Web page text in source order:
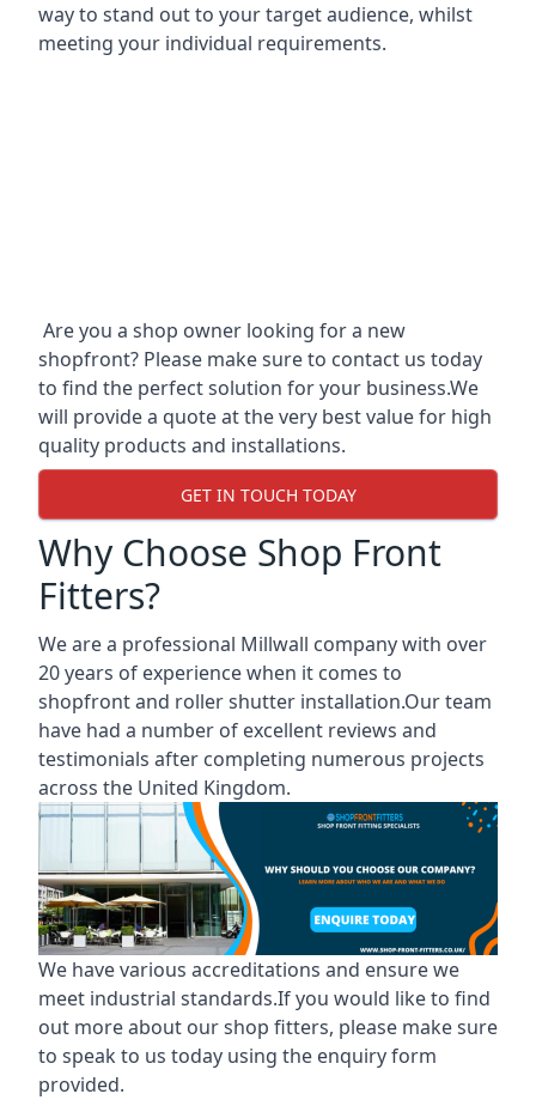
way to stand out to your target audience, whilst
meeting your individual requirements.
Are you a shop owner looking for a new
shopfront? Please make sure to contact us today
to find the perfect solution for your business.We
will provide a quote at the very best value for high
quality products and installations.
GET IN TOUCH TODAY
Why Choose Shop Front
Fitters?
We are a professional Millwall company with over
20 years of experience when it comes to
shopfront and roller shutter installation.Our team
have had a number of excellent reviews and
testimonials after completing numerous projects
across the United Kingdom.
We have various accreditations and ensure we
meet industrial standards.If you would like to find
out more about our shop fitters, please make sure
to speak to us today using the enquiry form
provided.